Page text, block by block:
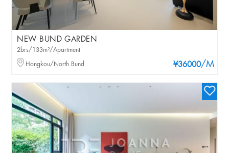
NEW BUND GARDEN
¥36000/M
2brs/133m²/Apartment
Hongkou/North Bund